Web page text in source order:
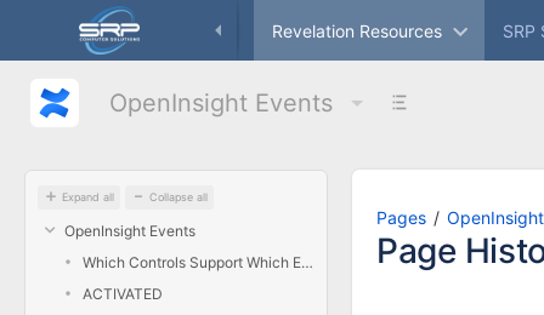
main
assistive.skiplink.to.breadcrumbs
Freeware Revelation Resources SRP
OpenInsight Events
Expand all Collapse all
OpenInsight Events
Which Controls Support Which Events?
ACTIVATED
Pages
Page